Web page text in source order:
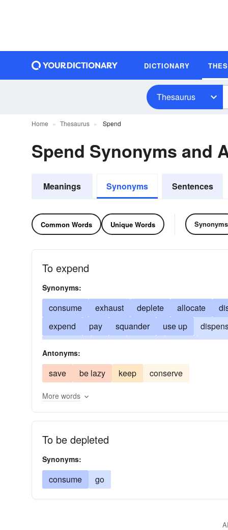
DICTIONARY
Thesaurus
Home Thesaurus Spend
Spend Synonyms and
Meanings Synonyms Sentences
Common Words Unique Words Synonyms
To expend
Synonyms:
consume exhaust deplete allocate
expend
pay squander use up
bestow
dissipate put in distribute
exert
throw away cast away play out
run-through
spread
spring use
Antonyms:
save be lazy keep conserve
More words
To be depleted
Synonyms:
consume go